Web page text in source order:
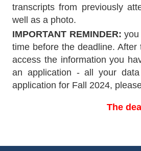
transcripts from previously
well as a photo.
IMPORTANT REMINDER:
time before the deadline.
access the information you
an application - all your
application for Fall 2024,
The